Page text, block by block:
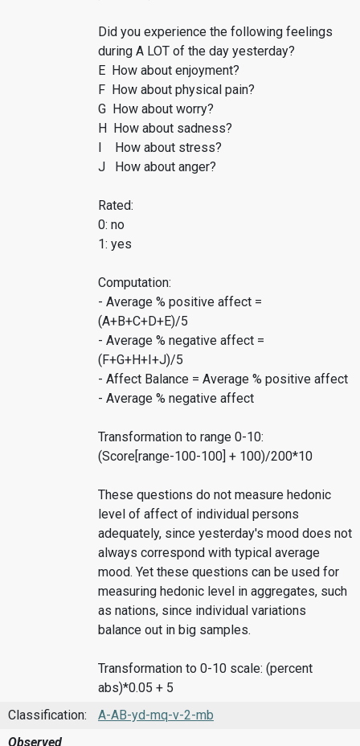
Did you experience the following feelings
during A LOT of the day yesterday?
E How about enjoyment?
F How about physical pain?
G How about worry?
H How about sadness?
I How about stress?
J How about anger?
Rated:
0: no
1: yes
Computation:
- Average % positive affect =
(A+B+C+D+E)/5
- Average % negative affect =
(F+G+H+I+J)/5
- Affect Balance = Average % positive affect
- Average % negative affect
Transformation to range 0-10:
(Score[range-100-100] + 100)/200*10
These questions do not measure hedonic
level of affect of individual persons
adequately, since yesterday's mood does not
always correspond with typical average
mood. Yet these questions can be used for
measuring hedonic level in aggregates, such
as nations, since individual variations
balance out in big samples.
Transformation to 0-10 scale: (percent
abs)*0.05 + 5
Classification:
A-AB-yd-mq-v-2-mb
Observed